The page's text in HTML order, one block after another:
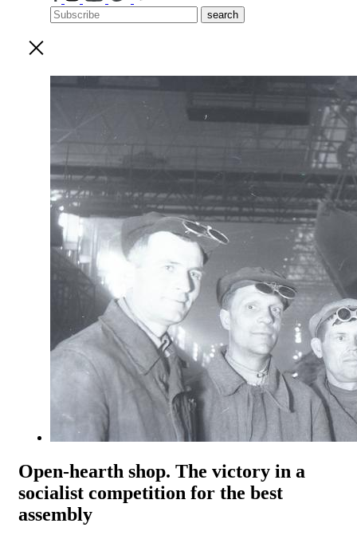
search
Open-hearth shop. The victory in a
socialist competition for the best
assembly